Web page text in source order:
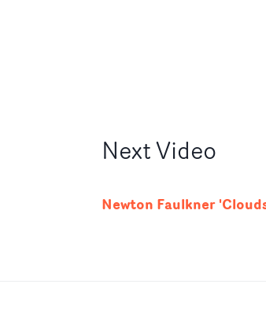
NextVideo
Newton Faulkner